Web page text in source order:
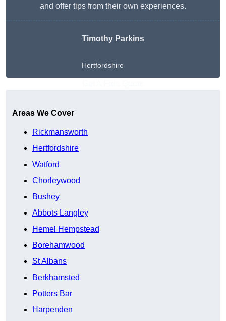
and offer tips from their own experiences.
Timothy Parkins
Hertfordshire
Areas We Cover
Rickmansworth
Hertfordshire
Watford
Chorleywood
Bushey
Abbots Langley
Hemel Hempstead
Borehamwood
St Albans
Berkhamsted
Potters Bar
Harpenden